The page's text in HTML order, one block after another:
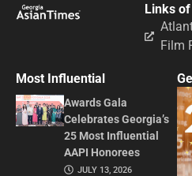
Links
Film
Most Influential
Awards Gala
Celebrates Georgia’s
25 Most Influential
AAPI Honorees
JULY 13, 2026